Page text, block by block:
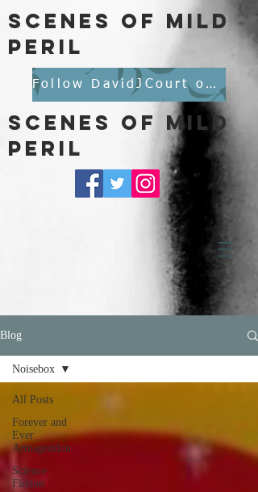
scenes of mild
peril
Follow DavidJCourt on BlueSky
scenes of mild
peril
Blog
All Posts
Forever and
Ever
Armageddon
Science
Fiction
Noisebox